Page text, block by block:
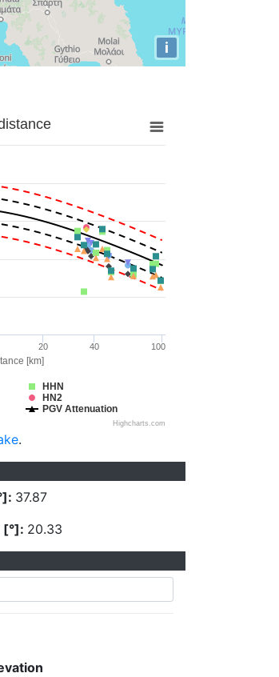
i
[km]
HHN
HN2
PGV Attenuation
40 100
20
Highcharts.com
.
37.87
[°]: 20.33